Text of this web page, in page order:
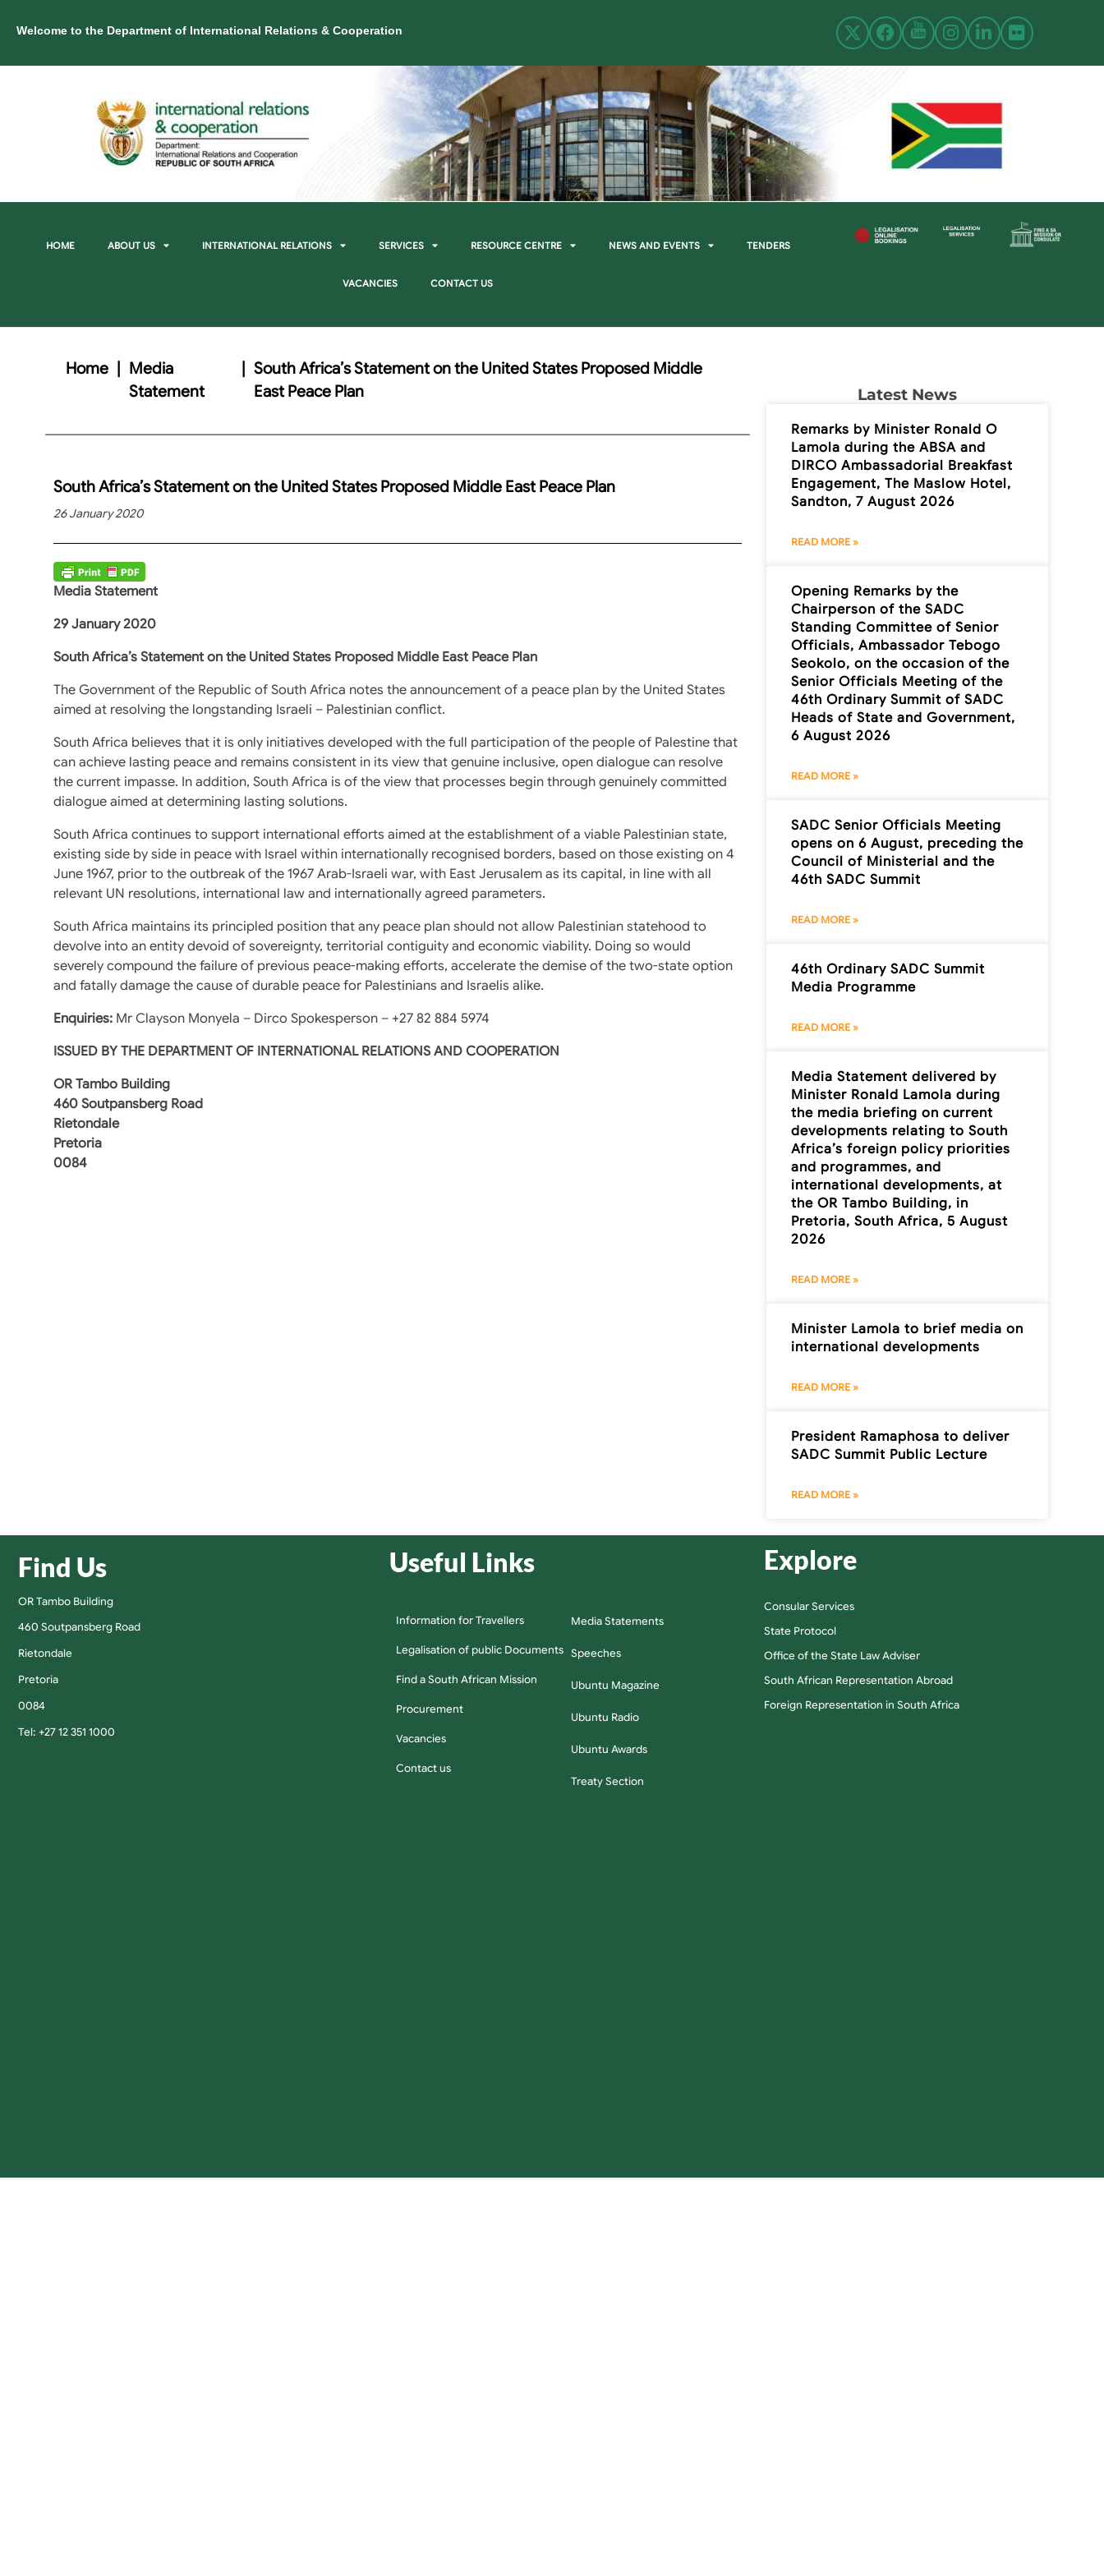
Welcome to the Department of International Relations & Cooperation
HOME ABOUT US INTERNATIONAL RELATIONS SERVICES RESOURCE CENTRE NEWS AND EVENTS TENDERS
VACANCIES CONTACT US
Home | Media
Statement
| South Africa’s Statement on the United States Proposed Middle
East Peace Plan
South Africa’s Statement on the United States Proposed Middle East Peace Plan
26 January 2020
Media Statement
29 January 2020
South Africa’s Statement on the United States Proposed Middle East Peace Plan
The Government of the Republic of South Africa notes the announcement of a peace plan by the United States
aimed at resolving the longstanding Israeli – Palestinian conflict.
South Africa believes that it is only initiatives developed with the full participation of the people of Palestine that
can achieve lasting peace and remains consistent in its view that genuine inclusive, open dialogue can resolve
the current impasse. In addition, South Africa is of the view that processes begin through genuinely committed
dialogue aimed at determining lasting solutions.
South Africa continues to support international efforts aimed at the establishment of a viable Palestinian state,
existing side by side in peace with Israel within internationally recognised borders, based on those existing on 4
June 1967, prior to the outbreak of the 1967 Arab-Israeli war, with East Jerusalem as its capital, in line with all
relevant UN resolutions, international law and internationally agreed parameters.
South Africa maintains its principled position that any peace plan should not allow Palestinian statehood to
devolve into an entity devoid of sovereignty, territorial contiguity and economic viability. Doing so would
severely compound the failure of previous peace-making efforts, accelerate the demise of the two-state option
and fatally damage the cause of durable peace for Palestinians and Israelis alike.
Enquiries: Mr Clayson Monyela – Dirco Spokesperson – +27 82 884 5974
ISSUED BY THE DEPARTMENT OF INTERNATIONAL RELATIONS AND COOPERATION
OR Tambo Building
460 Soutpansberg Road
Rietondale
Pretoria
0084
Latest News
Remarks by Minister Ronald O
Lamola during the ABSA and
DIRCO Ambassadorial Breakfast
Engagement, The Maslow Hotel,
Sandton, 7 August 2026
READ MORE »
Opening Remarks by the
Chairperson of the SADC
Standing Committee of Senior
Officials, Ambassador Tebogo
Seokolo, on the occasion of the
Senior Officials Meeting of the
46th Ordinary Summit of SADC
Heads of State and Government,
6 August 2026
READ MORE »
SADC Senior Officials Meeting
opens on 6 August, preceding the
Council of Ministerial and the
46th SADC Summit
READ MORE »
46th Ordinary SADC Summit
Media Programme
READ MORE »
Media Statement delivered by
Minister Ronald Lamola during
the media briefing on current
developments relating to South
Africa’s foreign policy priorities
and programmes, and
international developments, at
the OR Tambo Building, in
Pretoria, South Africa, 5 August
2026
READ MORE »
Minister Lamola to brief media on
international developments
READ MORE »
President Ramaphosa to deliver
SADC Summit Public Lecture
READ MORE »
Find Us
OR Tambo Building
460 Soutpansberg Road
Rietondale
Pretoria
0084
Tel: +27 12 351 1000
Useful Links
Information for Travellers
Legalisation of public Documents
Find a South African Mission
Procurement
Vacancies
Contact us
Media Statements
Speeches
Ubuntu Magazine
Ubuntu Radio
Ubuntu Awards
Treaty Section
Explore
Consular Services
State Protocol
Office of the State Law Adviser
South African Representation Abroad
Foreign Representation in South Africa